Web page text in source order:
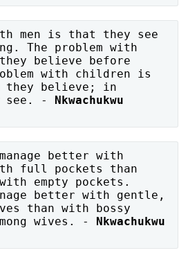
men is that they see
The problem with
believe before
with children is
they believe; in
see. -
Nkwachukwu
better with
full pockets than
empty pockets.
better with gentle,
than with bossy
wives. -
Nkwachukwu